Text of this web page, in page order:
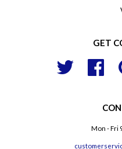
GET
Twitter
Mon - Fri